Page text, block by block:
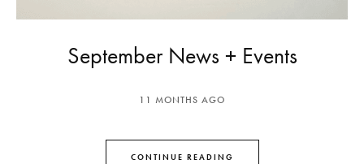
September News + Events
11 MONTHS AGO
CONTINUE READING